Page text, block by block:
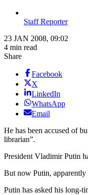
Staff Reporter
23 JAN 2008, 09:02
4 min read
Share
Facebook
X
LinkedIn
WhatsApp
Email
He has been accused of
librarian”.
President Vladimir Putin
But now Putin, apparently
Putin has asked his long-